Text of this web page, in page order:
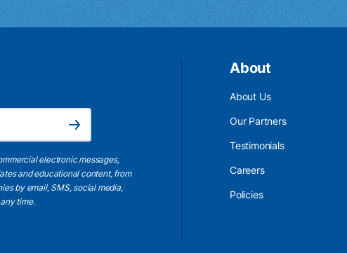
Subscribe
electronic messages,
and educational content, from
by email, SMS, social media,
time.
About
About Us
Our Partners
Testimonials
Careers
Policies